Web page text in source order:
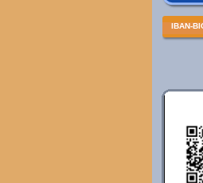
IBAN-